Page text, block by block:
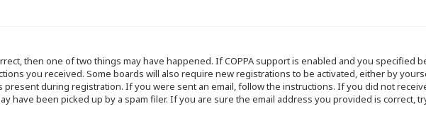
then one of two things may have happened. If COPPA support is enabled and you specified
you received. Some boards will also require new registrations to be activated, either by
during registration. If you were sent an email, follow the instructions. If you did not
have been picked up by a spam filer. If you are sure the email address you provided is correct,